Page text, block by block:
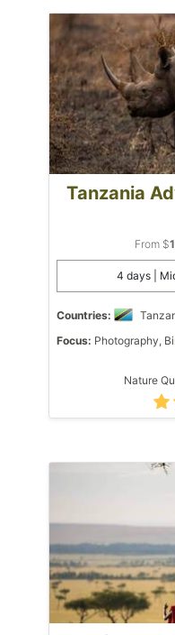
Tanzania
From $
4 days |
Countries:
Focus: Photography,
Nature